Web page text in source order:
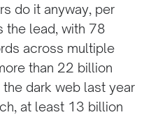
do it anyway, per
the lead, with 78
across multiple
than 22 billion
dark web last year
at least 13 billion